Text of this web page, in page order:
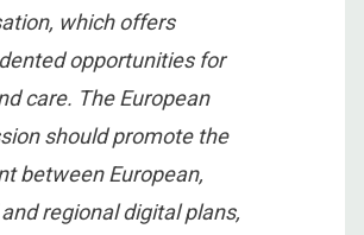
which offers
opportunities for
care. The European
should promote the
between European,
regional digital plans,